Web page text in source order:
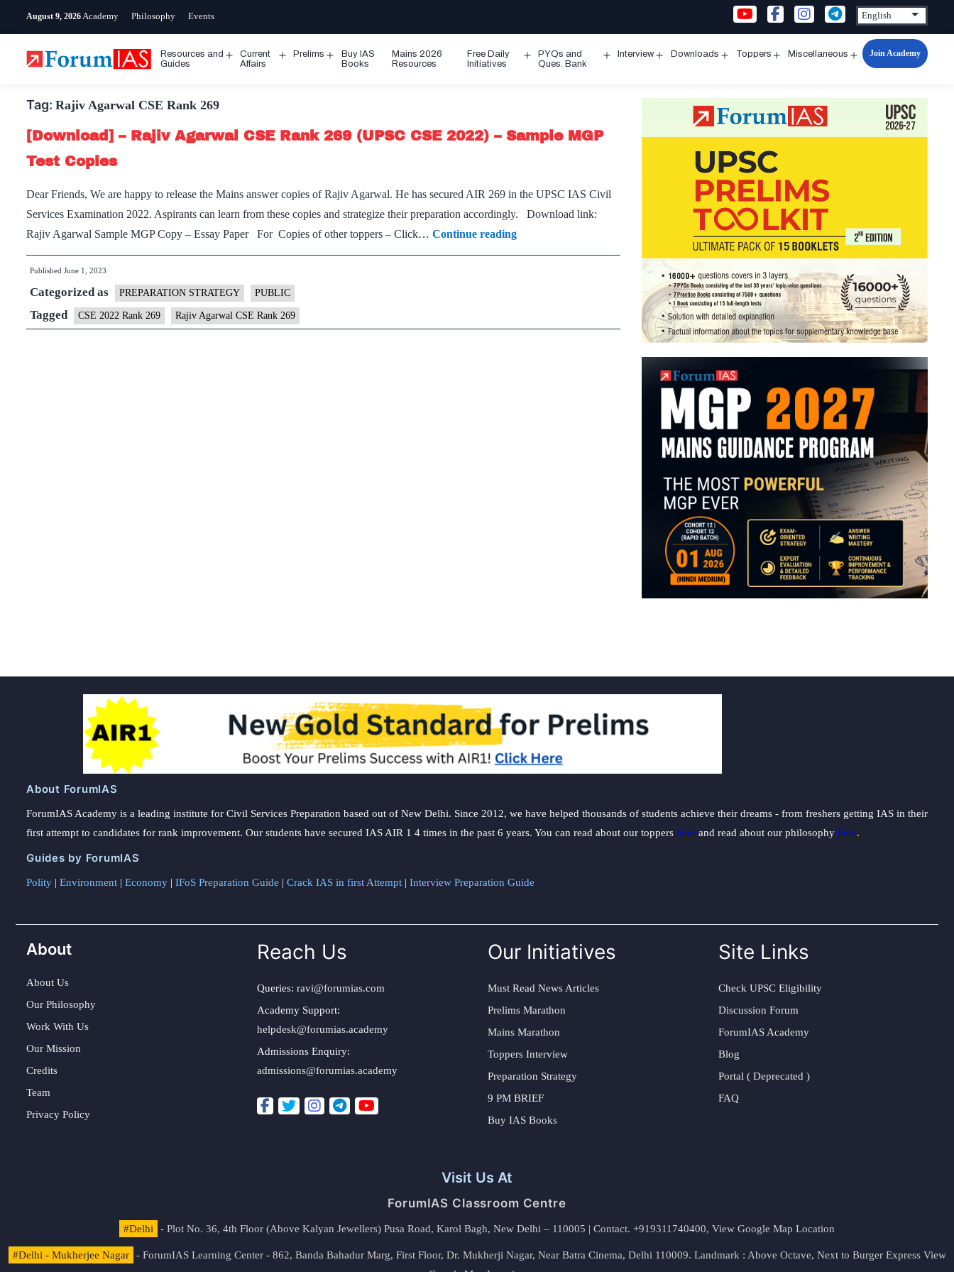
August 9, 2026 Academy Philosophy Events
Resources and
Guides
Open
Current
Affairs
Prelims
Open
Buy IAS
Books
Mains 2026
Resources
Free Daily
Initiatives
Open
PYQs and
Ques. Bank
Interview Downloads Toppers Miscellaneous
Open
Join Academy
Tag: Rajiv Agarwal CSE Rank 269
[Download] – Rajiv Agarwal CSE Rank 269 (UPSC CSE 2022) – Sample MGP
Test Copies
Dear Friends, We are happy to release the Mains answer copies of Rajiv Agarwal. He has secured AIR 269 in the UPSC IAS Civil
Services Examination 2022. Aspirants can learn from these copies and strategize their preparation accordingly. Download link:
Rajiv Agarwal Sample MGP Copy – Essay Paper For Copies of other toppers – Click… Continue reading[Download]
–
Rank
Published June 1, 2023
Categorized as PREPARATION STRATEGY PUBLIC
Tagged CSE 2022 Rank 269 Rajiv Agarwal CSE Rank 269
About ForumIAS
ForumIAS Academy is a leading institute for Civil Services Preparation based out of New Delhi. Since 2012, we have helped thousands of students achieve their dreams - from freshers getting IAS in their
first attempt to candidates for rank improvement. Our students have secured IAS AIR 1 4 times in the past 6 years. You can read about our toppers here and read about our philosophy here.
Guides by ForumIAS
Polity | Environment | Economy | IFoS Preparation Guide | Crack IAS in first Attempt | Interview Preparation Guide
About
About Us
Our Philosophy
Work With Us
Our Mission
Credits
Team
Privacy Policy
Reach Us
Queries: ravi@forumias.com
Academy Support:
helpdesk@forumias.academy
Admissions Enquiry:
admissions@forumias.academy
Our Initiatives
Must Read News Articles
Prelims Marathon
Mains Marathon
Toppers Interview
Preparation Strategy
9 PM BRIEF
Buy IAS Books
Site Links
Check UPSC Eligibility
Discussion Forum
ForumIAS Academy
Blog
Portal ( Deprecated )
FAQ
Visit Us At
ForumIAS Classroom Centre
#Delhi - Plot No. 36, 4th Floor (Above Kalyan Jewellers) Pusa Road, Karol Bagh, New Delhi – 110005 | Contact. +919311740400, View Google Map Location
#Delhi - Mukherjee Nagar - ForumIAS Learning Center - 862, Banda Bahadur Marg, First Floor, Dr. Mukherji Nagar, Near Batra Cinema, Delhi 110009. Landmark : Above Octave, Next to Burger Express View